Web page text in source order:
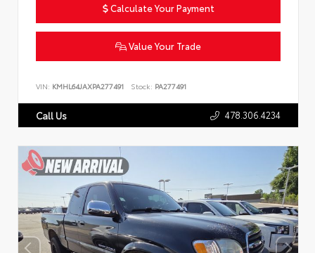
Calculate Your Payment
Value Your Trade
VIN: KMHL64JAXPA277491 Stock: PA277491
Call Us 478.306.4234